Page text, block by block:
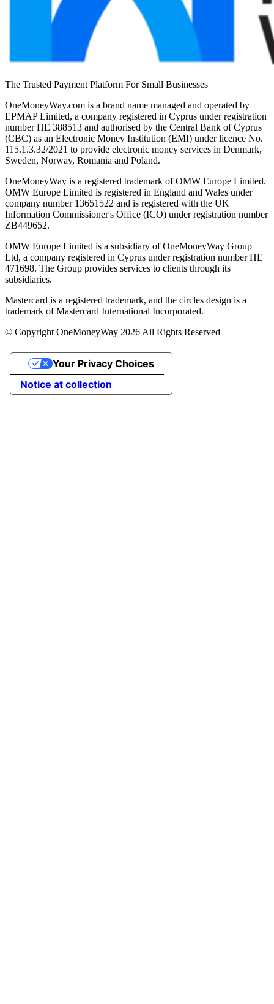
The Trusted Payment Platform For Small Businesses
OneMoneyWay.com is a brand name managed and operated by
EPMAP Limited, a company registered in Cyprus under registration
number ΗΕ 388513 and authorised by the Central Bank of Cyprus
(CBC) as an Electronic Money Institution (EMI) under licence No.
115.1.3.32/2021 to provide electronic money services in Denmark,
Sweden, Norway, Romania and Poland.
OneMoneyWay is a registered trademark of OMW Europe Limited.
OMW Europe Limited is registered in England and Wales under
company number 13651522 and is registered with the UK
Information Commissioner's Office (ICO) under registration number
ZB449652.
OMW Europe Limited is a subsidiary of OneMoneyWay Group
Ltd, a company registered in Cyprus under registration number ΗΕ
471698. The Group provides services to clients through its
subsidiaries.
Mastercard is a registered trademark, and the circles design is a
trademark of Mastercard International Incorporated.
© Copyright OneMoneyWay 2026 All Rights Reserved
Notice at collection
Your Privacy Choices